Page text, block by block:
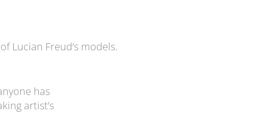
Lucian Freud’smodels.
has
artist’s